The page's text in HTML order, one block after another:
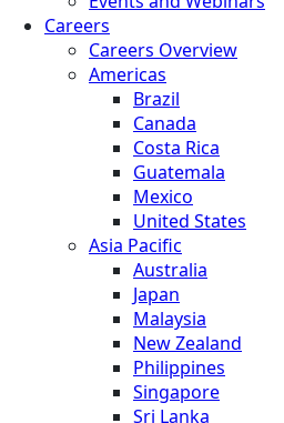
Careers
Careers Overview
Americas
Brazil
Canada
Costa Rica
Guatemala
Mexico
United States
Asia Pacific
Australia
Japan
Malaysia
New Zealand
Philippines
Singapore
Sri Lanka